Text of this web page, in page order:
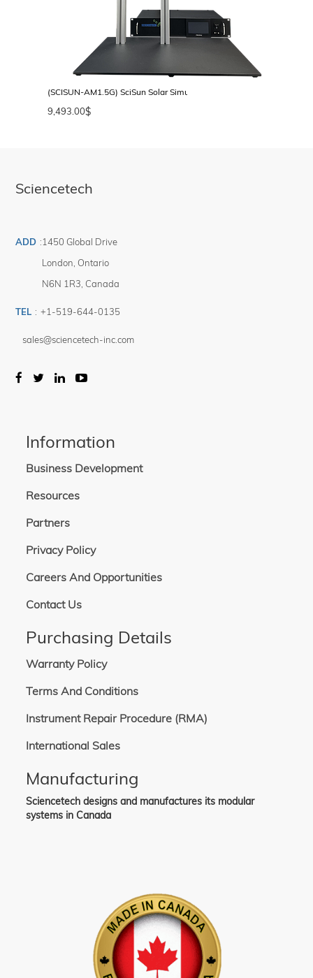
(SCISUN-AM1.5G) SciSun Solar Simulator, AM1.5G, Class AAA, 50 ×
$
9,493.00
Sciencetech
ADD :1450 Global Drive
London Ontario
N6N 1R3 Canada
TEL : +1-519-644-0135
sales@sciencetech-inc.com
Information
Business Development
Resources
Partners
Privacy Policy
Careers And Opportunities
Contact Us
Purchasing Details
Warranty Policy
Terms And Conditions
Instrument Repair Procedure (RMA)
International Sales
Manufacturing
Sciencetech designs and manufactures its modular
systems in Canada